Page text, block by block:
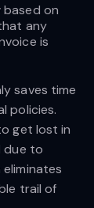
based on
any
is
saves time
policies.
get lost in
due to
trail of